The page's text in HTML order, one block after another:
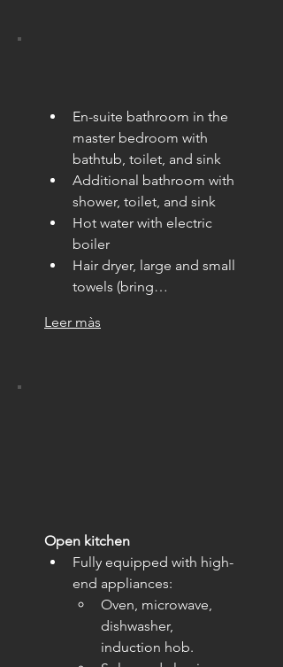
En-suite bathroom in the
master bedroom with
bathtub, toilet, and sink
Additional bathroom with
shower, toilet, and sink
Hot water with electric
boiler
Hair dryer, large and small
towels (bring…
Leer màs
Open kitchen
Fully equipped with high-
end appliances:
Oven, microwave,
dishwasher,
induction hob.